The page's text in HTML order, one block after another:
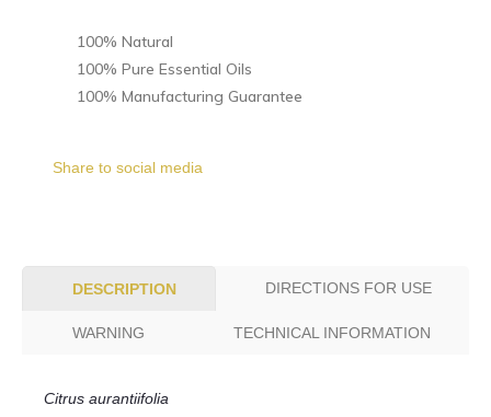
100% Natural
100% Pure Essential Oils
100% Manufacturing Guarantee
Share to social media
DESCRIPTION DIRECTIONS FOR USE
WARNING TECHNICAL INFORMATION
Citrus aurantiifolia